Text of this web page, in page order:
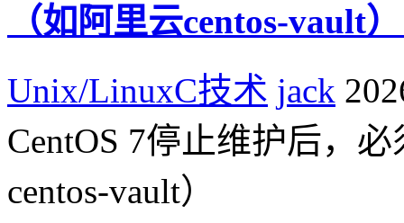
（如阿里云centos-vault
Unix/LinuxC技术 jack
CentOS 7停止维护后，
centos-vault）